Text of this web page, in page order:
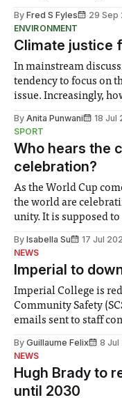
By Fred S Fyles 29 Sep
ENVIRONMENT
Climate justice
In mainstream
tendency to focus on
issue. Increasingly,
notably in relation to
groups in society
By Anita Punwani 18 Jul
SPORT
Who hears the
celebration?
As the World Cup
the world are
unity. It is supposed
help. Research from
By Isabella Su 17 Jul
NEWS
Imperial to
Imperial College is
Community Safety
emails sent to staff
identified a need to
By Guillaume Felix 8 Jul
NEWS
Hugh Brady to
until 2030